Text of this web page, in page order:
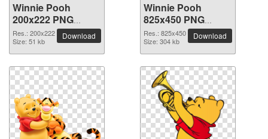
Winnie Pooh
200x222 PNG
picture
Res.: 200x222
Size: 51 kb
Download
Winnie Pooh
825x450 PNG
picture
Res.: 825x450
Size: 304 kb
Download